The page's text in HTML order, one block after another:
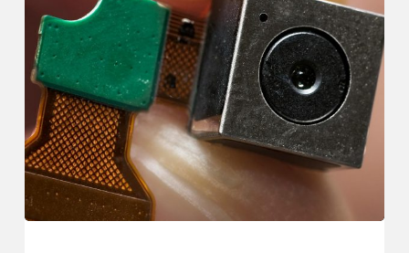
and
civil
society
call
out
fundamental
flaws
in
surveillance